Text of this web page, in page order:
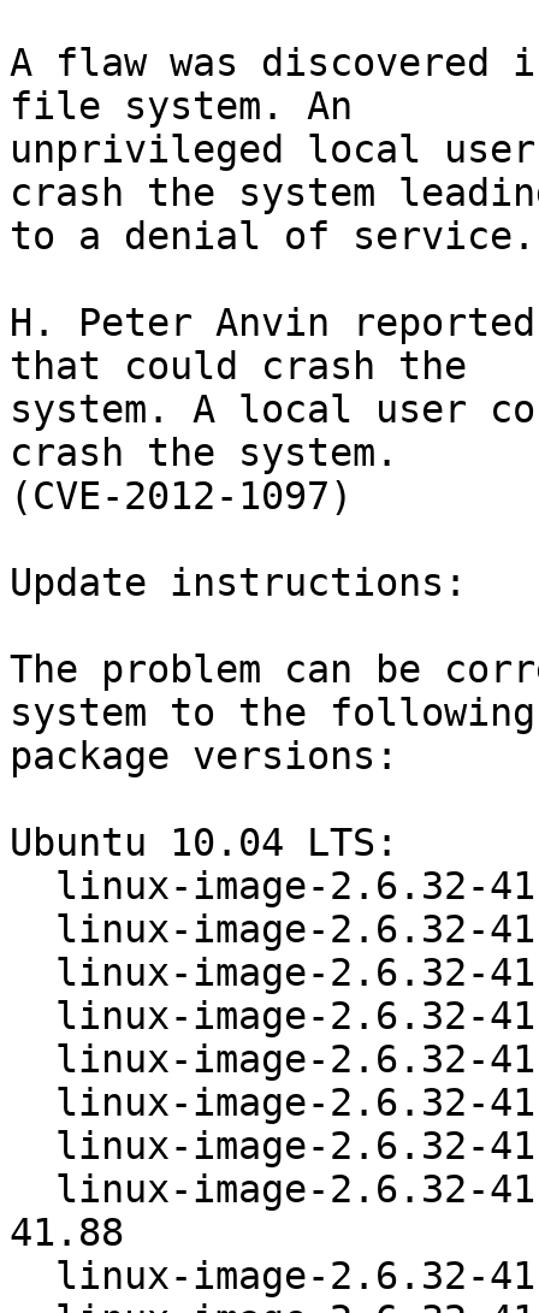
A flaw was
file system. An
unprivileged local
crash the system
to a denial of service.
H. Peter Anvin
that could crash the
system. A local user
crash the system.
(CVE-2012-1097)
Update instructions:
The problem can be
system to the following
package versions:
Ubuntu 10.04 LTS:
41.88